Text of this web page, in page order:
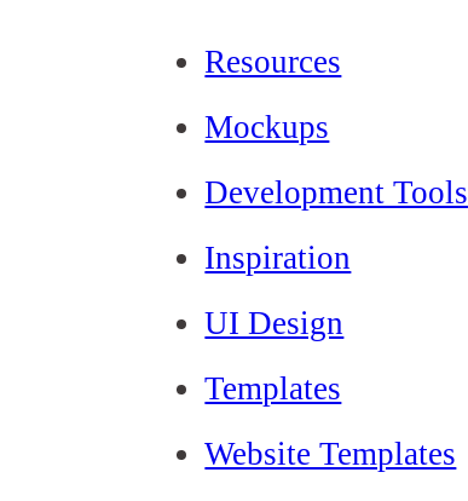
Resources
Mockups
Development Tools
Inspiration
UI Design
Templates
Website Templates